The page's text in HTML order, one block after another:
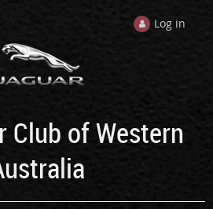
Log in
Club of Western